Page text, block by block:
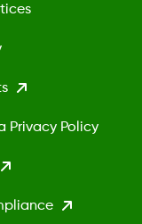
Privacy Policy